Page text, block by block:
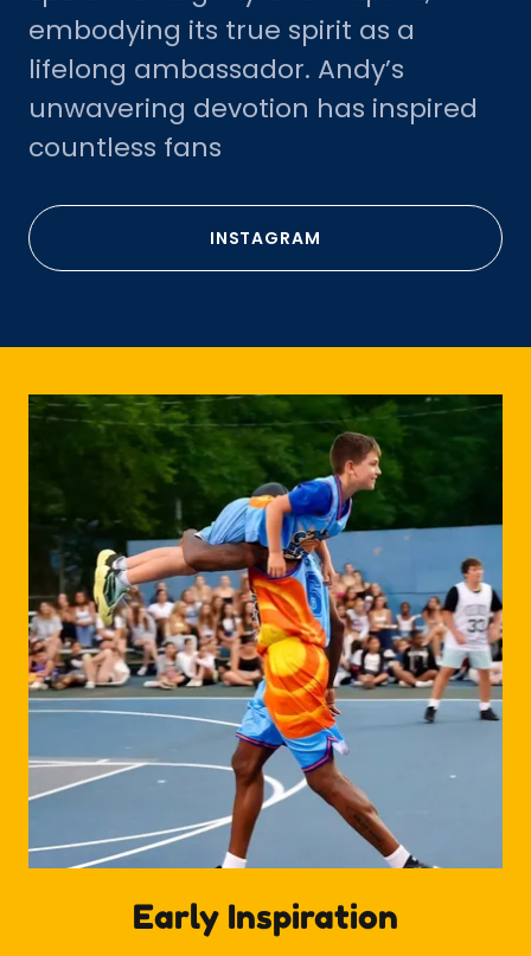
embodying its true spirit as a
lifelong ambassador. Andy’s
unwavering devotion has inspired
countless fans
INSTAGRAM
Early Inspiration